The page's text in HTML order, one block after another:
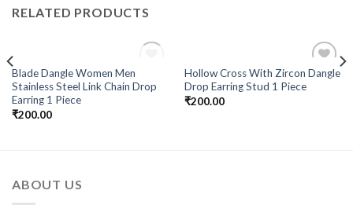
RELATED PRODUCTS
Add to
Wishlist
OUT OF STOCK
Blade Dangle Women Men
Stainless Steel Link Chain Drop
Earring 1 Piece
₹200.00
Add to
Wishlist
Hollow Cross With Zircon Dangle
Drop Earring Stud 1 Piece
₹200.00
ABOUT US